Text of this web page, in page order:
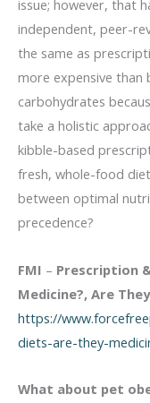
issue; however, that
independent, peer-
the same as
more expensive than
carbohydrates
take a holistic
kibble-based
fresh, whole-food
between optimal
precedence?
FMI – Prescription
Medicine?, Are
https://
diets-are-they-
What about pet